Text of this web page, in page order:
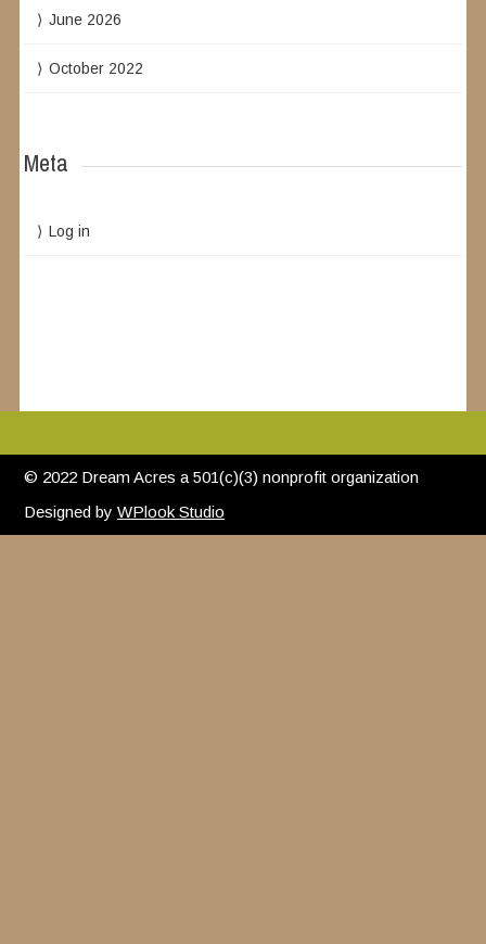
June 2026
October 2022
Meta
Log in
© 2022 Dream Acres a 501(c)(3) nonprofit organization
Designed byWPlook Studio